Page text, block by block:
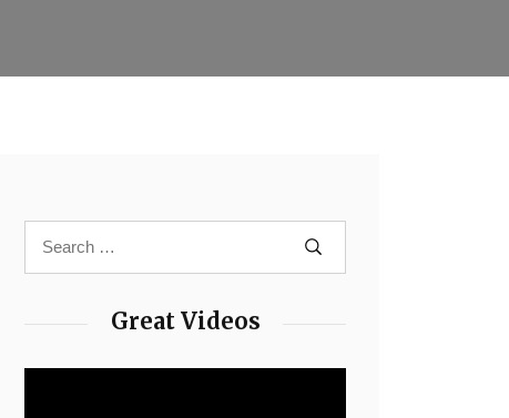
Great Videos